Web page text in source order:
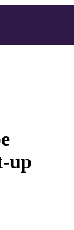
up